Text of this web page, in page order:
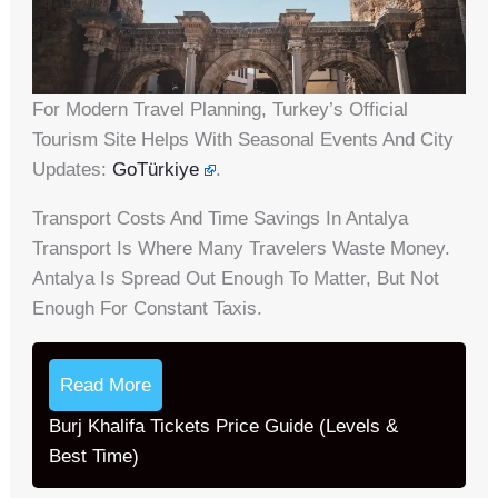
For Modern Travel Planning, Turkey’s Official
Tourism Site Helps With Seasonal Events And City
Updates:GoTürkiye .
Transport Costs And Time Savings In Antalya
Transport Is Where Many Travelers Waste Money.
Antalya Is Spread Out Enough To Matter, But Not
Enough For Constant Taxis.
Read More
Burj Khalifa Tickets Price Guide (Levels &
Best Time)